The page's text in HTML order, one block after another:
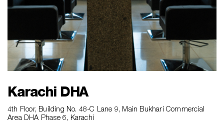
Karachi DHA
4th Floor, Building No. 48-C Lane 9, Main Bukhari Commercial
Area DHA Phase 6, Karachi